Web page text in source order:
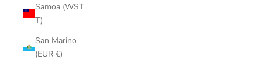
Samoa (WST
T)
San Marino
(EUR €)